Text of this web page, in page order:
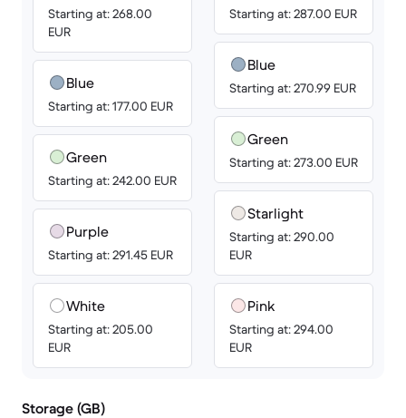
Starting at: 268.00
EUR
Blue
Starting at: 177.00 EUR
Green
Starting at: 242.00 EUR
Purple
Starting at: 291.45 EUR
White
Starting at: 205.00
EUR
Starting at: 287.00 EUR
Blue
Starting at: 270.99 EUR
Green
Starting at: 273.00 EUR
Starlight
Starting at: 290.00
EUR
Pink
Starting at: 294.00
EUR
Storage (GB)